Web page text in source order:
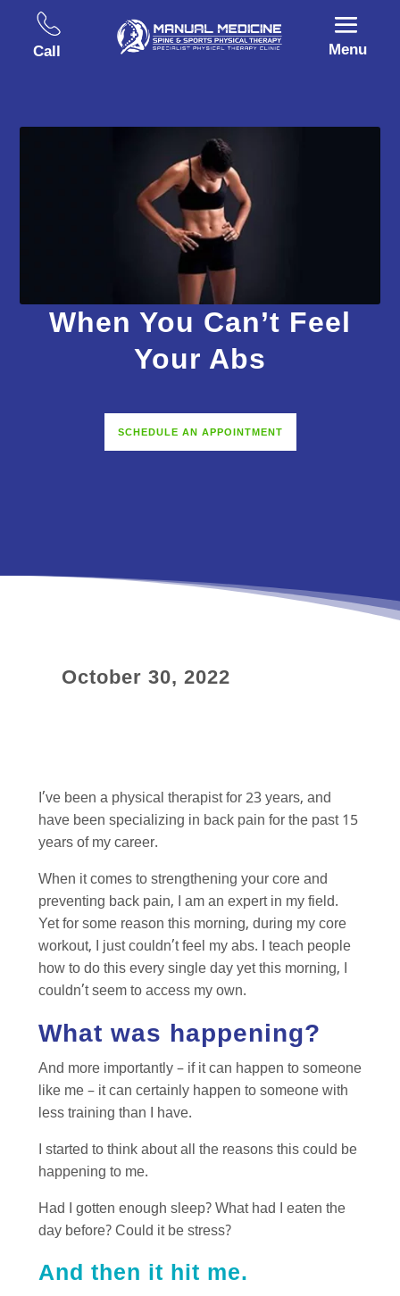
Call Menu
When You Can’t Feel
Your Abs
SCHEDULE AN APPOINTMENT
October 30, 2022
I’ve been a physical therapist for 23 years, and
have been specializing in back pain for the past 15
years of my career.
When it comes to strengthening your core and
preventing back pain, I am an expert in my field.
Yet for some reason this morning, during my core
workout, I just couldn’t feel my abs. I teach people
how to do this every single day yet this morning, I
couldn’t seem to access my own.
What was happening?
And more importantly – if it can happen to someone
like me – it can certainly happen to someone with
less training than I have.
I started to think about all the reasons this could be
happening to me.
Had I gotten enough sleep? What had I eaten the
day before? Could it be stress?
And then it hit me.